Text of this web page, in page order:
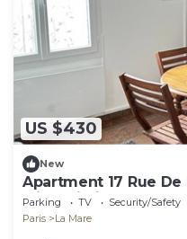
US $430
New
Apartment 17 Rue
with Wi-Fi
Parking TV
Security/Safety
Paris
La Mare